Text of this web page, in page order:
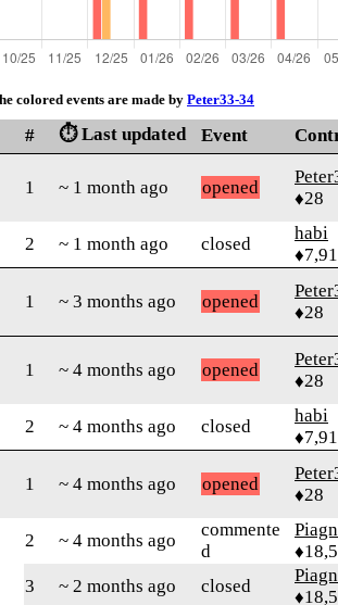
colored events are made by Peter33-34
# ⏱️ Last updated Event
1 ~ 1 month ago opened
♦28
2 ~ 1 month ago closed
habi
1 ~ 3 months ago opened
♦28
1 ~ 4 months ago opened
♦28
2 ~ 4 months ago closed
habi
1 ~ 4 months ago opened
♦28
2 ~ 4 months ago
commente
d
3
~ 2 months ago closed